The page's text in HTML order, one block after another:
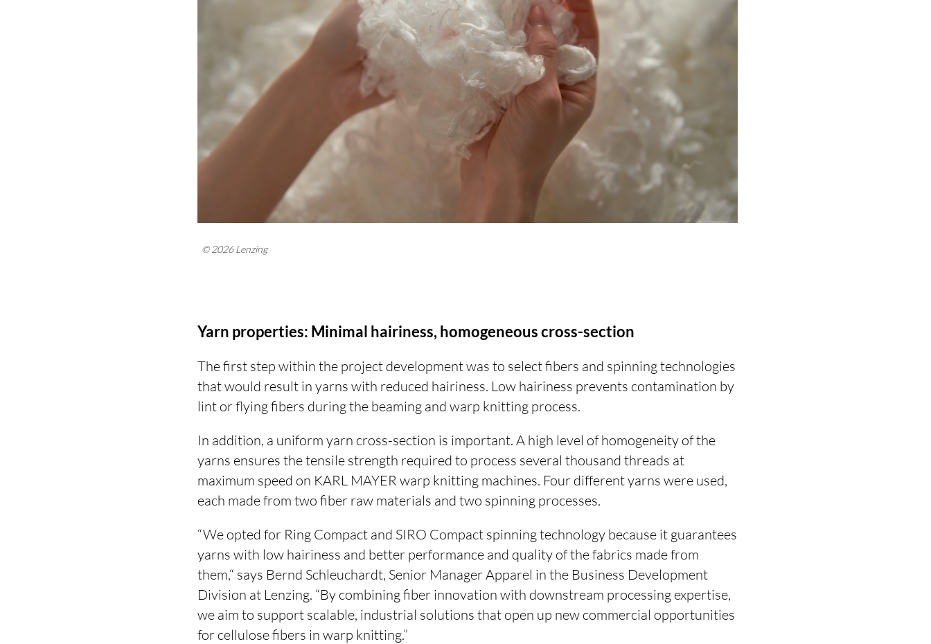
© 2026 Lenzing
Yarn properties: Minimal hairiness, homogeneous cross-section
The first step within the project development was to select fibers and spinning technologies
that would result in yarns with reduced hairiness. Low hairiness prevents contamination by
lint or flying fibers during the beaming and warp knitting process.
In addition, a uniform yarn cross-section is important. A high level of homogeneity of the
yarns ensures the tensile strength required to process several thousand threads at
maximum speed on KARL MAYER warp knitting machines. Four different yarns were used,
each made from two fiber raw materials and two spinning processes.
“We opted for Ring Compact and SIRO Compact spinning technology because it guarantees
yarns with low hairiness and better performance and quality of the fabrics made from
them,“ says Bernd Schleuchardt, Senior Manager Apparel in the Business Development
Division at Lenzing. “By combining fiber innovation with downstream processing expertise,
we aim to support scalable, industrial solutions that open up new commercial opportunities
for cellulose fibers in warp knitting.”